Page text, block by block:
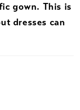
gown. This is
dresses can